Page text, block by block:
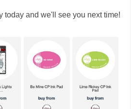
today and we'll see you next time!